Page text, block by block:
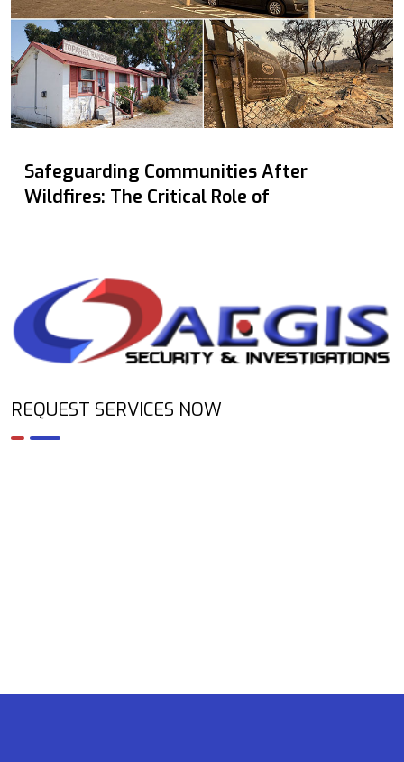
Safeguarding Communities After
Wildfires: The Critical Role of
REQUEST SERVICES NOW